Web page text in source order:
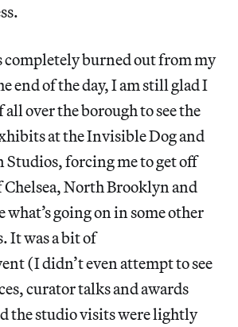
completely burned out from my
end of the day, I am still glad I
over the borough to see the
at the Invisible Dog and
forcing me to get off
Chelsea, North Brooklyn and
what’s going on in some other
It was a bit of
(I didn’t even attempt to see
curator talks and awards
the studio visits were lightly